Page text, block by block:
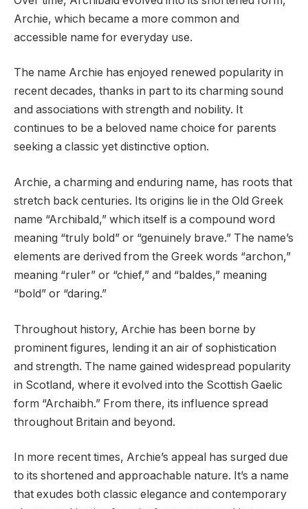
Archie, which became a more common and
accessible name for everyday use.
The name Archie has enjoyed renewed popularity in
recent decades, thanks in part to its charming sound
and associations with strength and nobility. It
continues to be a beloved name choice for parents
seeking a classic yet distinctive option.
Archie, a charming and enduring name, has roots that
stretch back centuries. Its origins lie in the Old Greek
name “Archibald,” which itself is a compound word
meaning “truly bold” or “genuinely brave.” The name’s
elements are derived from the Greek words “archon,”
meaning “ruler” or “chief,” and “baldes,” meaning
“bold” or “daring.”
Throughout history, Archie has been borne by
prominent figures, lending it an air of sophistication
and strength. The name gained widespread popularity
in Scotland, where it evolved into the Scottish Gaelic
form “Archaibh.” From there, its influence spread
throughout Britain and beyond.
In more recent times, Archie’s appeal has surged due
to its shortened and approachable nature. It’s a name
that exudes both classic elegance and contemporary